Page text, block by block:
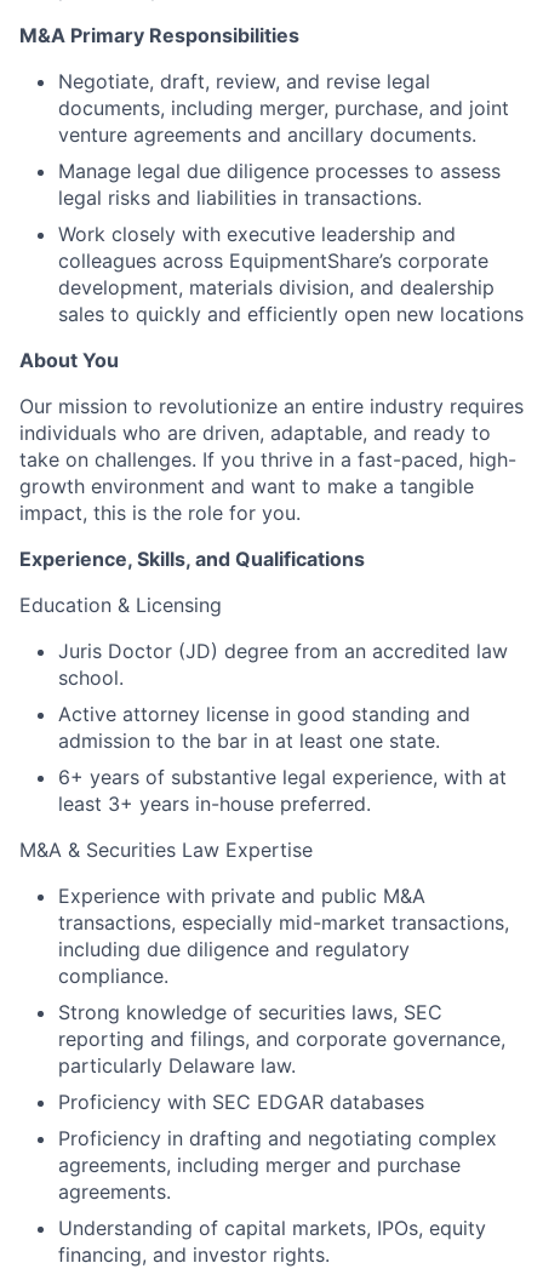
M&A Primary Responsibilities
Negotiate, draft, review, and revise legal
documents, including merger, purchase, and joint
venture agreements and ancillary documents.
Manage legal due diligence processes to assess
legal risks and liabilities in transactions.
Work closely with executive leadership and
colleagues across EquipmentShare’s corporate
development, materials division, and dealership
sales to quickly and efficiently open new locations
About You
Our mission to revolutionize an entire industry requires
individuals who are driven, adaptable, and ready to
take on challenges. If you thrive in a fast-paced, high-
growth environment and want to make a tangible
impact, this is the role for you.
Experience, Skills, and Qualifications
Education & Licensing
Juris Doctor (JD) degree from an accredited law
school.
Active attorney license in good standing and
admission to the bar in at least one state.
6+ years of substantive legal experience, with at
least 3+ years in-house preferred.
M&A & Securities Law Expertise
Experience with private and public M&A
transactions, especially mid-market transactions,
including due diligence and regulatory
compliance.
Strong knowledge of securities laws, SEC
reporting and filings, and corporate governance,
particularly Delaware law.
Proficiency with SEC EDGAR databases
Proficiency in drafting and negotiating complex
agreements, including merger and purchase
agreements.
Understanding of capital markets, IPOs, equity
financing, and investor rights.